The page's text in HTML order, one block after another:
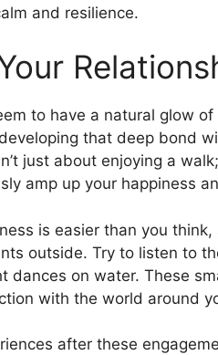
and resilience.
to have a natural glow
that deep bond
just about enjoying a
amp up your happiness
is easier than you
outside. Try to listen to
dances on water. These
with the world around
after these